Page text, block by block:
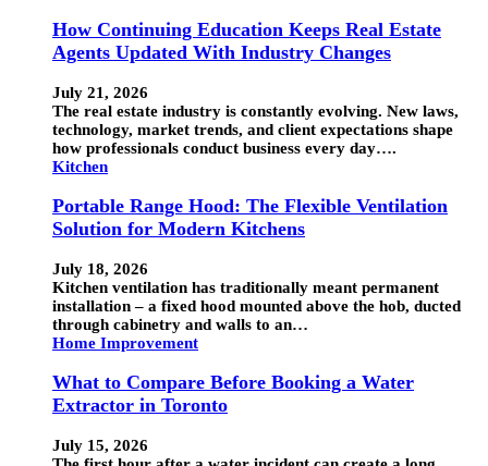
How Continuing Education Keeps Real Estate
Agents Updated With Industry Changes
July 21, 2026
The real estate industry is constantly evolving. New laws,
technology, market trends, and client expectations shape
how professionals conduct business every day….
Kitchen
Portable Range Hood: The Flexible Ventilation
Solution for Modern Kitchens
July 18, 2026
Kitchen ventilation has traditionally meant permanent
installation – a fixed hood mounted above the hob, ducted
through cabinetry and walls to an…
Home Improvement
What to Compare Before Booking a Water
Extractor in Toronto
July 15, 2026